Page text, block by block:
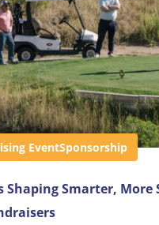
EventSponsorship
Shaping Smarter, More